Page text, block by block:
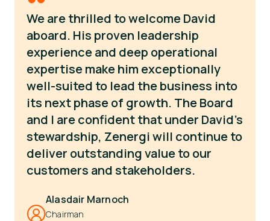
We are thrilled to welcome David
aboard. His proven leadership
experience and deep operational
expertise make him exceptionally
well-suited to lead the business into
its next phase of growth. The Board
and I are confident that under David's
stewardship, Zenergi will continue to
deliver outstanding value to our
customers and stakeholders.
Alasdair Marnoch
Chairman